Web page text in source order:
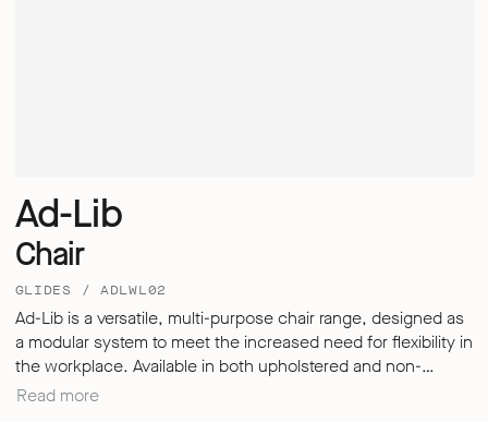
Ad-Lib
Chair
GLIDES / ADLWL02
Ad-Lib is a versatile, multi-purpose chair range, designed as
a modular system to meet the increased need for flexibility in
the workplace. Available in both upholstered and non-
upholstered options, with or without armrests, followed by a
Read more